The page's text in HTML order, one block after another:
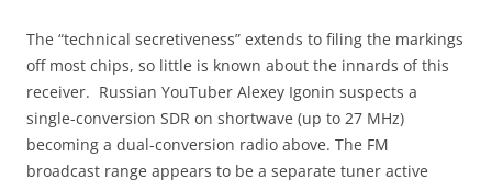
The “technical secretiveness” extends to filing the markings
off most chips, so little is known about the innards of this
receiver. Russian YouTuber Alexey Igonin suspects a
single-conversion SDR on shortwave (up to 27 MHz)
becoming a dual-conversion radio above. The FM
broadcast range appears to be a separate tuner active